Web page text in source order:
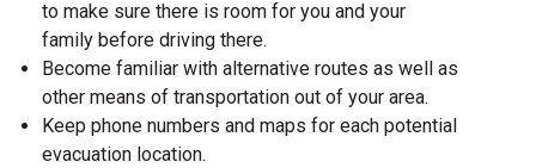
to make sure there is room for you and your
family before driving there.
Become familiar with alternative routes as well as
other means of transportation out of your area.
Keep phone numbers and maps for each potential
evacuation location.